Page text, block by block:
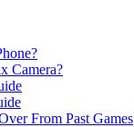
Camera?
From Past Games